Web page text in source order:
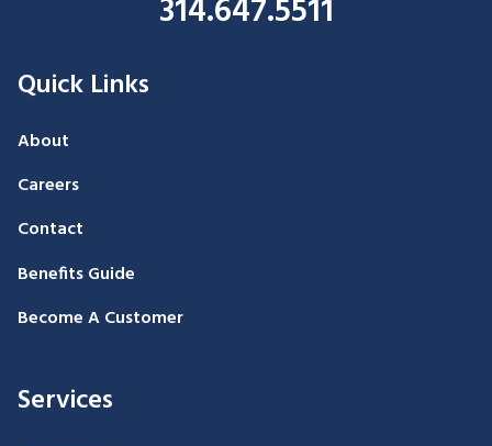
314.647.5511
Quick Links
About
Careers
Contact
Benefits Guide
Become A Customer
Services